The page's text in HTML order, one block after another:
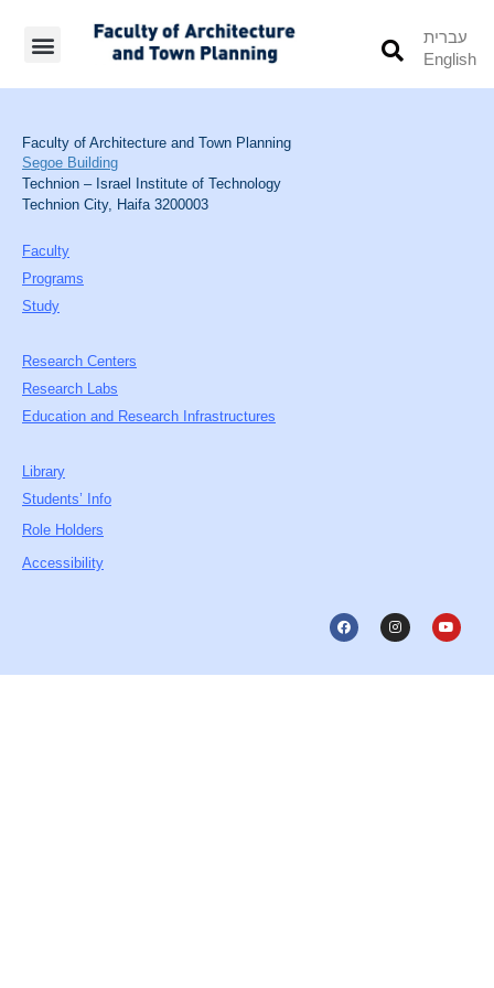
עברית
English
Faculty of Architecture and Town Planning
Segoe Building
Technion – Israel Institute of Technology
Technion City, Haifa 3200003
Faculty
Programs
Study
Research Centers
Research Labs
Education and Research Infrastructures
Library
Students’ Info
Role Holders
Accessibility